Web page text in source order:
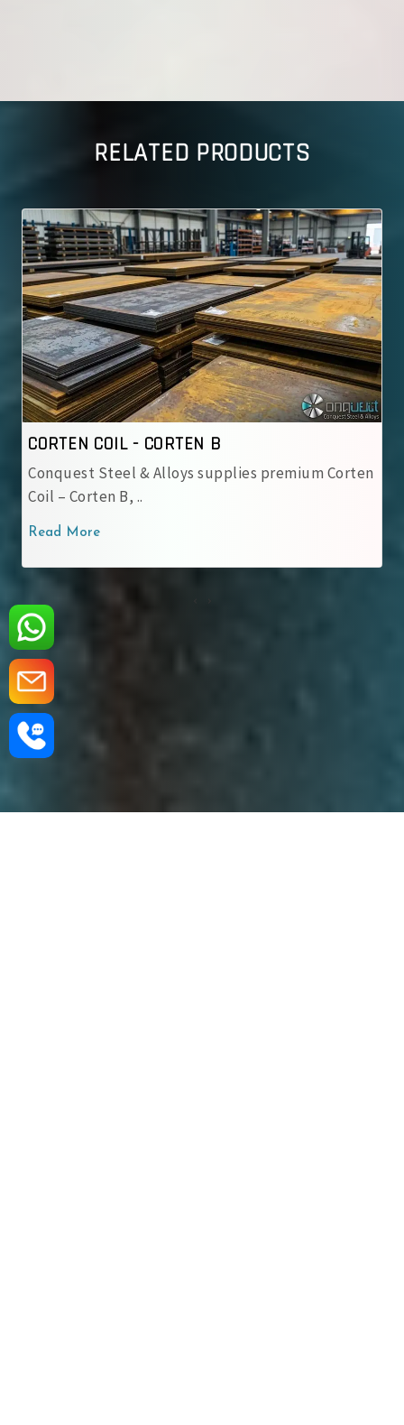
RELATED PRODUCTS
COIL - CORTEN B
Steel & Alloys supplies premium Corten
B, ..
IRSM 41-